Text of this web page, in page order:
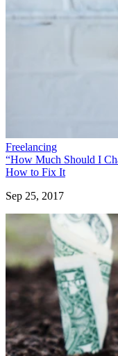
Freelancing
“How Much Should I
How to Fix It
Sep 25, 2017